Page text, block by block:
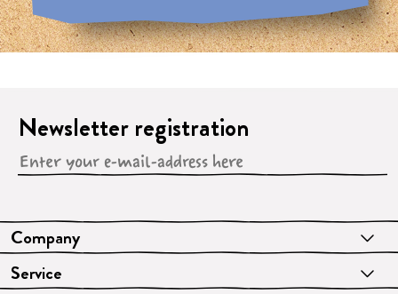
Company
Service
Newsletter registration